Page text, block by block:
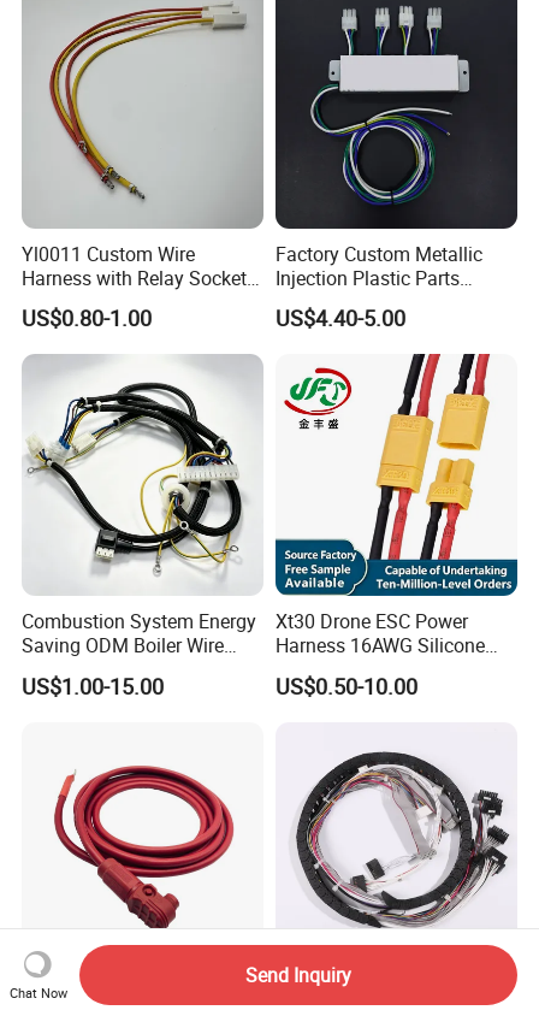
Yl0011 Custom Wire
Harness with Relay Socket
Integration Wiring Harness
Terminal Assemblies
US$0.80-1.00
Factory Custom Metallic
Injection Plastic Parts
Custom Wire Harness
Assembly for Electric Door
US$4.40-5.00
Combustion System Energy
Saving ODM Boiler Wire
Harness with Stable
Transmission Performance
US$1.00-15.00
Xt30 Drone ESC Power
Harness 16AWG Silicone
Wire Factory Supply for Fpv
Racing Drones
US$0.50-10.00
Factory Price Custom
Multi Connector Drag Chain
Chat Now
Send Inquiry